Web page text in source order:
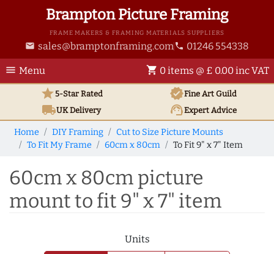
Brampton Picture Framing
FRAME MAKERS & FRAMING MATERIALS SUPPLIERS
email sales@bramptonframing.com phone 01246 554338
menu Menu shopping_cart 0 items @ £ 0.00 inc VAT
star5-Star Rated verifiedFine Art Guild
local_shippingUKDelivery support_agentExpert Advice
Home DIY Framing
Cut to Size Picture Mounts
To Fit My Frame
60cm x 80cm To Fit 9" x 7" Item
60cm x 80cm picture
mount to fit 9" x 7" item
Units